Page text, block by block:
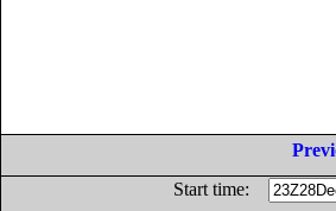
Start time: